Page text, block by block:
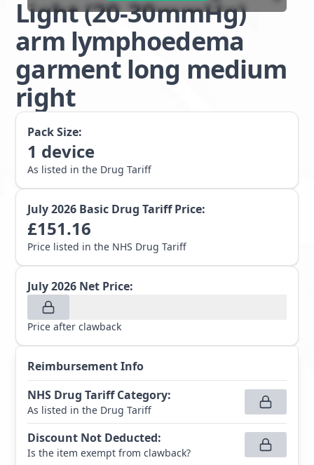
Light (20-30mmHg)
arm lymphoedema
garment long medium
right
Pack Size:
1 device
As listed in the Drug Tariff
July 2026 Basic Drug Tariff Price:
£151.16
Price listed in the NHS Drug Tariff
July 2026 Net Price:
Price after clawback
Reimbursement Info
NHS Drug Tariff Category:
As listed in the Drug Tariff
Discount Not Deducted:
Is the item exempt from clawback?